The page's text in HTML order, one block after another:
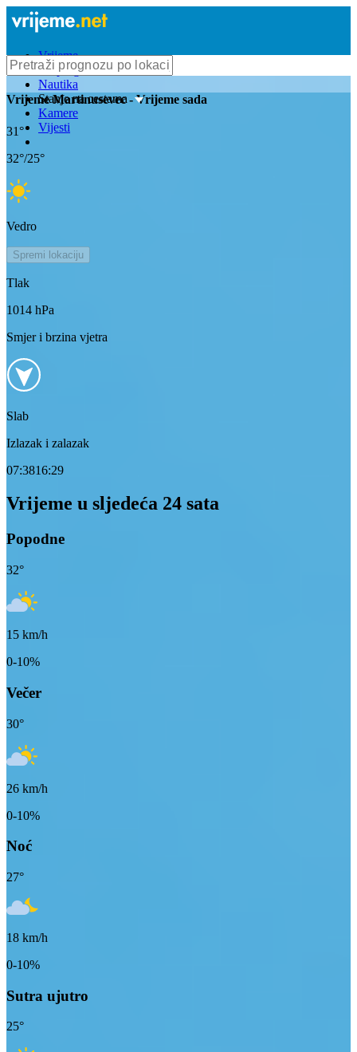
Vrijeme
Bioprognoza
Nautika
Stanje na cestama
Kamere
Vijesti
VrijemeMartinusevec- Vrijeme sada
31°
32°/25°
Vedro
Spremi lokaciju
Tlak
1014 hPa
Smjer i brzina vjetra
Slab
Izlazak i zalazak
07:3816:29
Vrijeme u sljedeća 24 sata
Popodne
32°
15 km/h
0-10%
Večer
30°
26 km/h
0-10%
Noć
27°
18 km/h
0-10%
Sutra ujutro
25°